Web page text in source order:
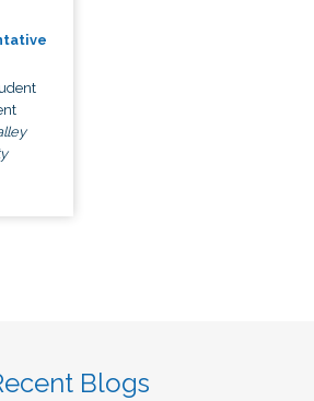
Blogs